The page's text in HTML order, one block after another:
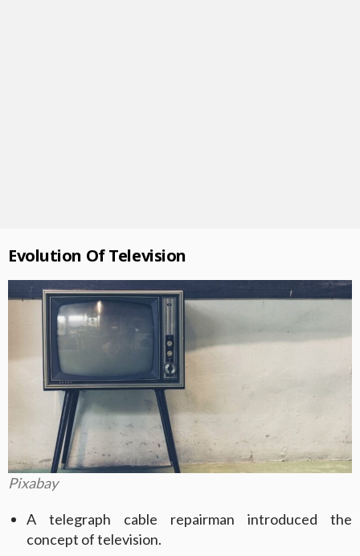
Evolution Of Television
Pixabay
A telegraph cable repairman introduced the
concept of television.